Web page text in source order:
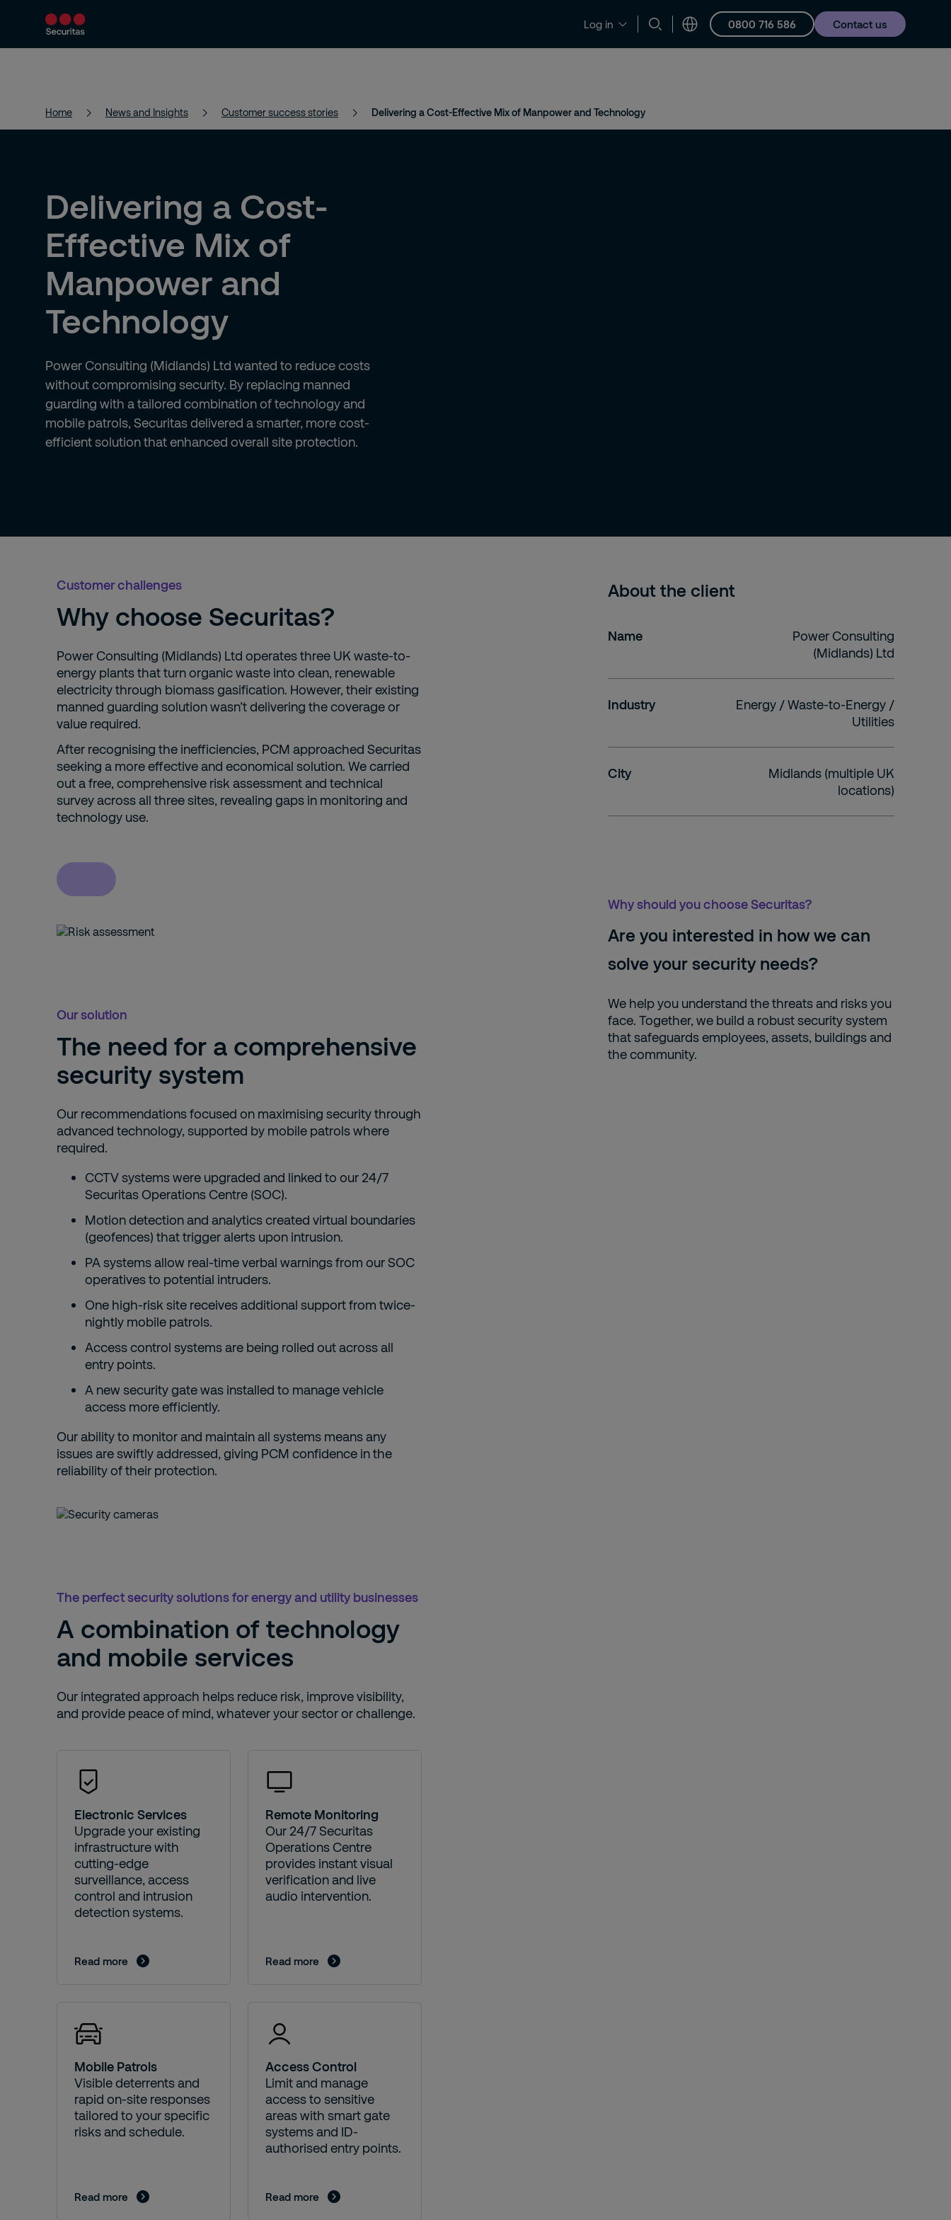
Log in 0800 716 586 Contact us
Products and Services Security Solutions News and Insights Contact and Support Careers
Home News and Insights Customer success stories Delivering a Cost-Effective Mix of Manpower and Technology
Delivering a Cost-
Effective Mix of
Manpower and
Technology
Power Consulting (Midlands) Ltd wanted to reduce costs
without compromising security. By replacing manned
guarding with a tailored combination of technology and
mobile patrols, Securitas delivered a smarter, more cost-
efficient solution that enhanced overall site protection.
Customer challenges
Why choose Securitas?
Power Consulting (Midlands) Ltd operates three UK waste-to-
energy plants that turn organic waste into clean, renewable
electricity through biomass gasification. However, their existing
manned guarding solution wasn’t delivering the coverage or
value required.
After recognising the inefficiencies, PCM approached Securitas
seeking a more effective and economical solution. We carried
out a free, comprehensive risk assessment and technical
survey across all three sites, revealing gaps in monitoring and
technology use.
Our solution
The need for a comprehensive
security system
Our recommendations focused on maximising security through
advanced technology, supported by mobile patrols where
required.
CCTV systems were upgraded and linked to our 24/7
Securitas Operations Centre (SOC).
Motion detection and analytics created virtual boundaries
(geofences) that trigger alerts upon intrusion.
PA systems allow real-time verbal warnings from our SOC
operatives to potential intruders.
One high-risk site receives additional support from twice-
nightly mobile patrols.
Access control systems are being rolled out across all
entry points.
A new security gate was installed to manage vehicle
access more efficiently.
Our ability to monitor and maintain all systems means any
issues are swiftly addressed, giving PCM confidence in the
reliability of their protection.
The perfect security solutions for energy and utility businesses
A combination of technology
and mobile services
Our integrated approach helps reduce risk, improve visibility,
and provide peace of mind, whatever your sector or challenge.
Electronic Services
Upgrade your existing
infrastructure with
cutting-edge
surveillance, access
control and intrusion
detection systems.
Read more
Remote Monitoring
Our 24/7 Securitas
Operations Centre
provides instant visual
verification and live
audio intervention.
Read more
Mobile Patrols
Visible deterrents and
rapid on-site responses
tailored to your specific
risks and schedule.
Read more
Access Control
Limit and manage
access to sensitive
areas with smart gate
systems and ID-
authorised entry points.
Read more
About the client
Name
Power Consulting
(Midlands) Ltd
Industry
Energy / Waste-to-Energy /
Utilities
City
Midlands (multiple UK
locations)
Why should you choose Securitas?
Are you interested in how we can
solve your security needs?
We help you understand the threats and risks you
face. Together, we build a robust security system
that safeguards employees, assets, buildings and
the community.